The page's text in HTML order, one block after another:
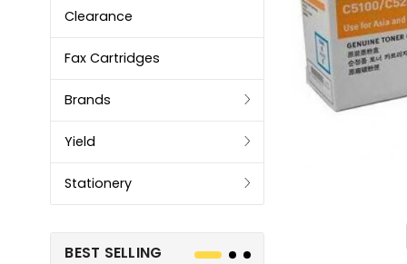
Clearance
Fax Cartridges
Brands
Yield
Stationery
BEST SELLING